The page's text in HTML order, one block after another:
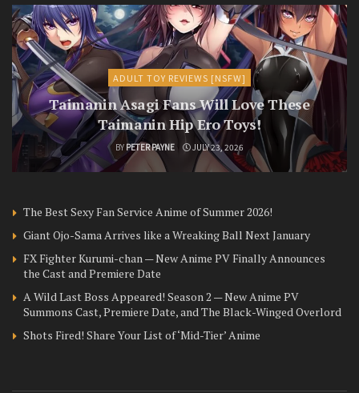
ADULT TOY REVIEWS [NSFW]
Taimanin Asagi Fans Will Love These
Taimanin Hip Ero Toys!
BY PETER PAYNE JULY 23, 2026
The Best Sexy Fan Service Anime of Summer 2026!
Giant Ojo-Sama Arrives like a Wreaking Ball Next January
FX Fighter Kurumi-chan — New Anime PV Finally Announces
the Cast and Premiere Date
A Wild Last Boss Appeared! Season 2 — New Anime PV
Summons Cast, Premiere Date, and The Black-Winged Overlord
Shots Fired! Share Your List of ‘Mid-Tier’ Anime